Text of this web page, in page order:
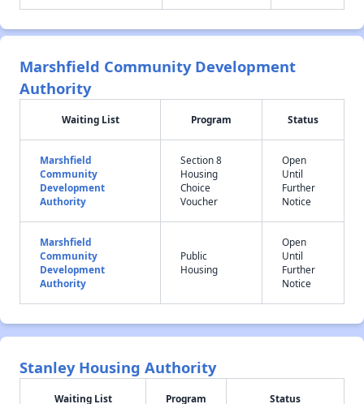
Marshfield Community Development
Authority
Waiting List Program Status
Marshfield
Community
Development
Authority
Section 8
Housing
Choice
Voucher
Open
Until
Further
Notice
Marshfield
Community
Development
Authority
Public
Housing
Open
Until
Further
Notice
Stanley Housing Authority
Waiting List Program Status